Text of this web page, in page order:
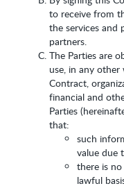
to receive from
the services
partners.
The Parties are
use, in any
Contract,
financial and
Parties
that:
such
value due
there is
lawful